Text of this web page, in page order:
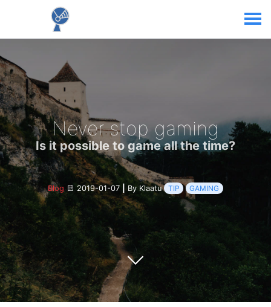
Never stop gaming
Is it possible to game all the time?
Blog 2019-01-07 By Klaatu TIP GAMING